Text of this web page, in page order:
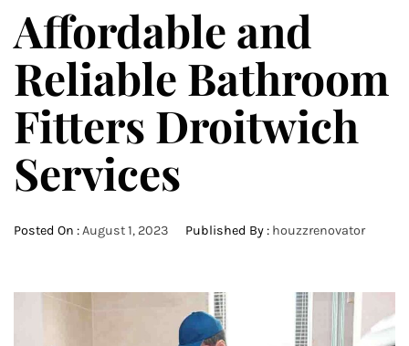
Affordable and
Reliable Bathroom
Fitters Droitwich
Services
Posted On :August 1, 2023 Published By : houzzrenovator